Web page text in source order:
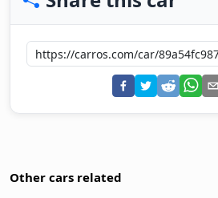
Other cars related